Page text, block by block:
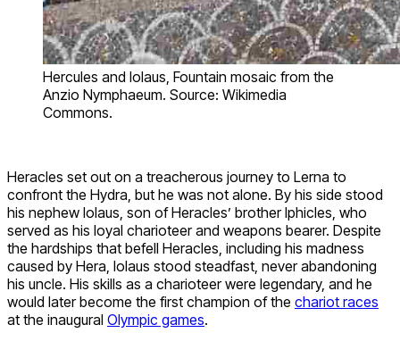
Hercules and Iolaus, Fountain mosaic from the
Anzio Nymphaeum. Source: Wikimedia
Commons.
Heracles set out on a treacherous journey to Lerna to
confront the Hydra, but he was not alone. By his side stood
his nephew Iolaus, son of Heracles’ brother Iphicles, who
served as his loyal charioteer and weapons bearer. Despite
the hardships that befell Heracles, including his madness
caused by Hera, Iolaus stood steadfast, never abandoning
his uncle. His skills as a charioteer were legendary, and he
would later become the first champion of the chariot races
at the inaugural Olympic games.